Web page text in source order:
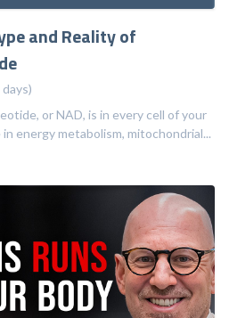
and Reality of
or NAD, is in every cell of your
energy metabolism, mitochondrial...